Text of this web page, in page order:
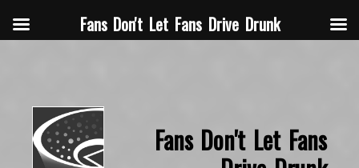
Fans Don't Let Fans
Fans Don't Let Fans Drive Drunk